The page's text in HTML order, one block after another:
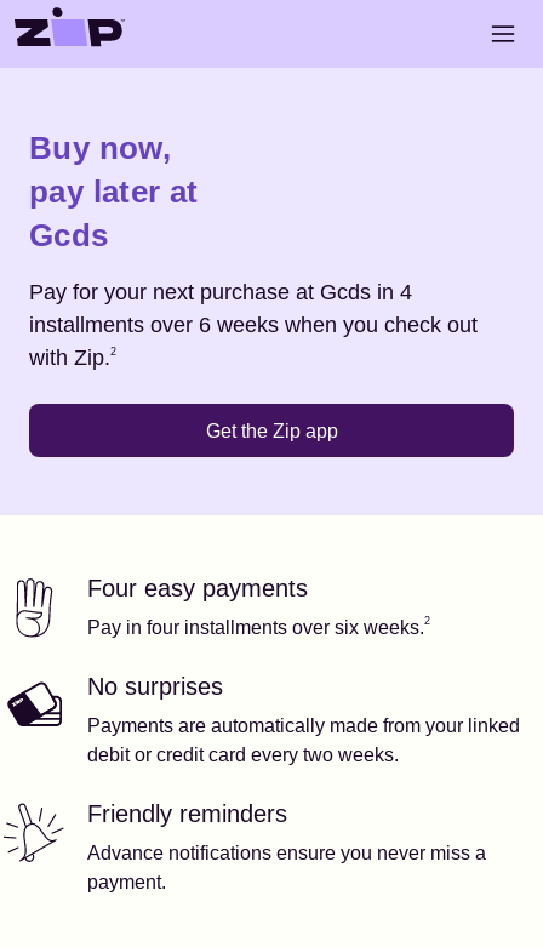
Skip to main content
Buy now,
pay later at
Gcds
Pay for your next purchase at Gcds in 4
installments over 6 weeks when you check out
with Zip.
Footnote2
2
Get the Zip app
Our featuresFour easy payments
Pay in four installments over six weeks.2
No surprises
Payments are automatically made from your linked
debit or credit card every two weeks.
Friendly reminders
Advance notifications ensure you never miss a
payment.